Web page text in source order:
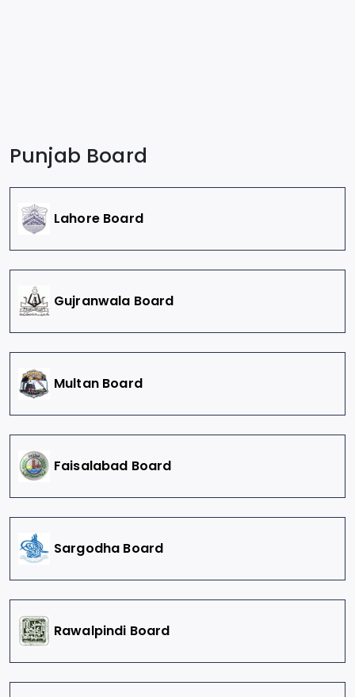
Punjab Board
Lahore Board
Gujranwala Board
Multan Board
Faisalabad Board
Sargodha Board
Rawalpindi Board